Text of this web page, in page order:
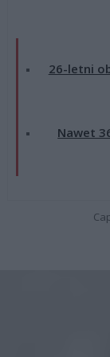
26-letni
Nawet